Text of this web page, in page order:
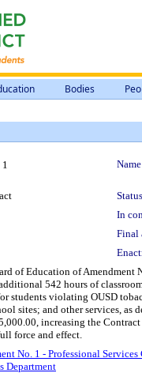
Bodies
1
In
Final
of Education of Amendment
542 hours of
students violating OUSD
sites; and other services, as
increasing the
force and effect.
No. 1 - Professional
Department